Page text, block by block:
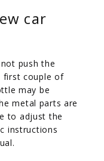
car
push the
first couple of
may be
metal parts are
to adjust the
instructions